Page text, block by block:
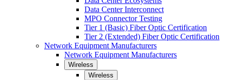
Data Center Interconnect
MPO Connector Testing
Tier 1 (Basic) Fiber Optic Certification
Tier 2 (Extended) Fiber Optic Certification
Network Equipment Manufacturers
Network Equipment Manufacturers
Wireless
Wireless